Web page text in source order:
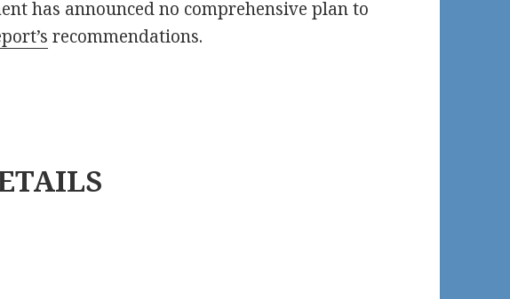
has announced no comprehensive plan to
recommendations.